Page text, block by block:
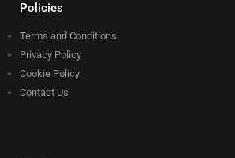
Policies
Terms and Conditions
Privacy Policy
Cookie Policy
Contact Us